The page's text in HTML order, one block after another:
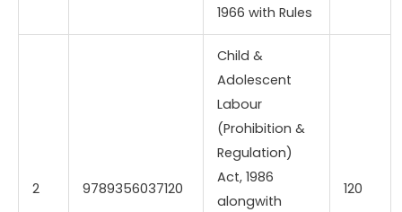
1966 with Rules
2 9789356037120
Child &
Adolescent
Labour
(Prohibition &
Regulation)
Act, 1986
alongwith
120